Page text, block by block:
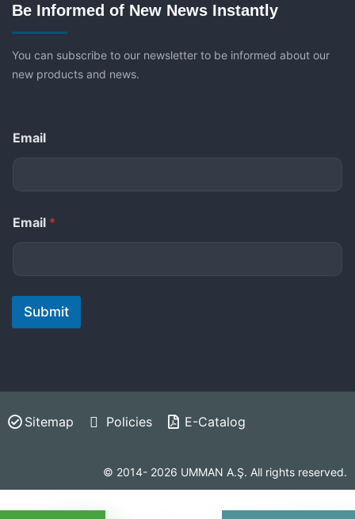
Be Informed of New News Instantly
You can subscribe to our newsletter to be informed about our
new products and news.
Email
Email *
Submit
Sitemap Policies E-Catalog
© 2014- 2026 UMMAN A.Ş. All rights reserved.